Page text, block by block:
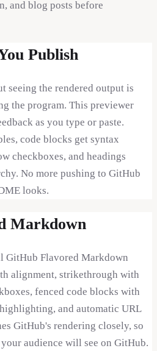
and blog posts before
Publish
the rendered output is
the program. This previewer
as you type or paste.
code blocks get syntax
checkboxes, and headings
No more pushing to GitHub
looks.
Markdown
GitHub Flavored Markdown
alignment, strikethrough with
fenced code blocks with
and automatic URL
GitHub's rendering closely, so
audience will see on GitHub.